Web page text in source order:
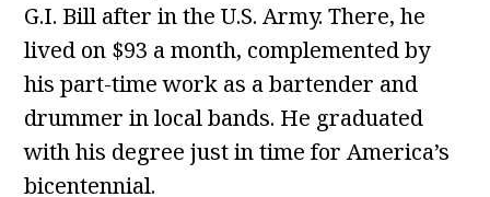
G.I. Bill after in the U.S. Army. There, he
lived on $93 a month, complemented by
his part-time work as a bartender and
drummer in local bands. He graduated
with his degree just in time for America’s
bicentennial.